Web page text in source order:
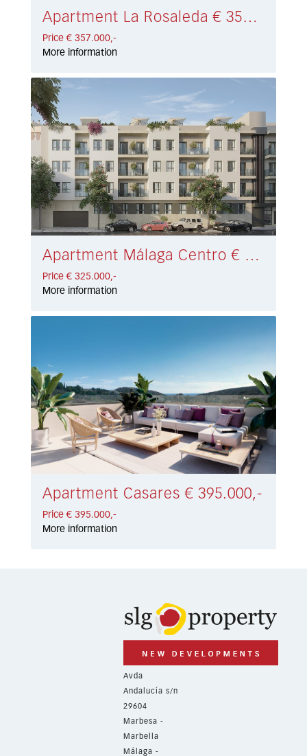
Apartment La Rosaleda € 357.000,-
Price € 357.000,-
More information
Apartment Málaga Centro € 325.000,-
Price € 325.000,-
More information
Apartment Casares € 395.000,-
Price € 395.000,-
More information
Avda
Andalucía s/n
29604
Marbesa -
Marbella
Málaga -